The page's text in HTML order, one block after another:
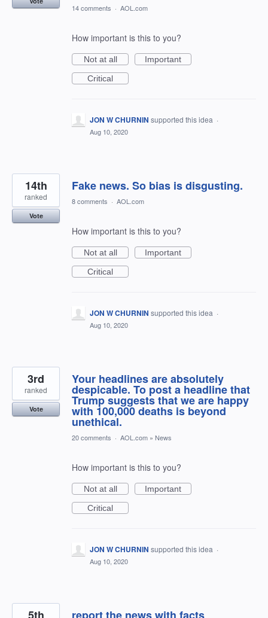
14 comments · AOL.com
How important is this to you?
Not at all
Important
Critical
JON W CHURNIN supported this idea ·
Aug 10, 2020
Fake news. So bias is disgusting.
14th
ranked
Vote
8 comments · AOL.com
How important is this to you?
Not at all
Important
Critical
JON W CHURNIN supported this idea ·
Aug 10, 2020
Your headlines are absolutely
despicable. To post a headline that
Trump suggests that we are happy
with 100,000 deaths is beyond
unethical.
3rd
ranked
Vote
20 comments · AOL.com » News
How important is this to you?
Not at all
Important
Critical
JON W CHURNIN supported this idea ·
Aug 10, 2020